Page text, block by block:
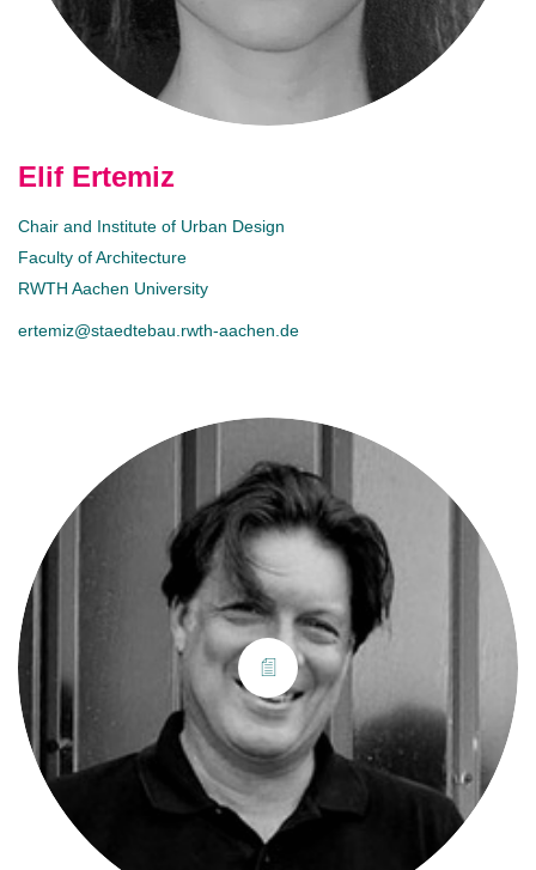
Elif Ertemiz
Chair and Institute of Urban Design
Faculty of Architecture
RWTH Aachen University
ertemiz@staedtebau.rwth-aachen.de